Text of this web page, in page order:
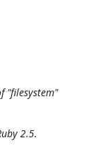
"filesystem"
2.5.